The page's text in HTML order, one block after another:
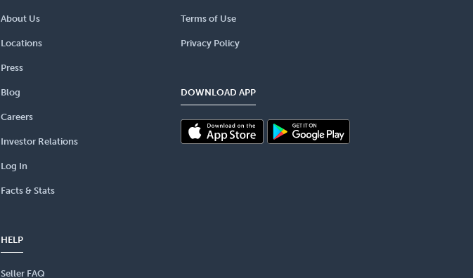
About Us
Locations
Press
Blog
Careers
Investor Relations
Log In
Facts & Stats
HELP
Seller FAQ
Terms of Use
Privacy Policy
DOWNLOAD APP